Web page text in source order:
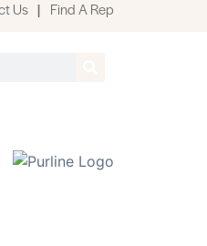
Us | Find A Rep